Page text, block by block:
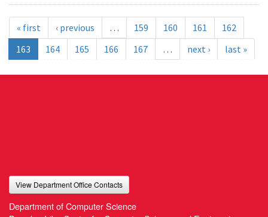
« first ‹ previous … 159 160 161
162
163
164 165 166 167 … next › last »
View Department Office Contacts
Department of Computer Science